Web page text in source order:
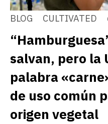
BLOG CULTIVATED
salvan, pero la
palabra
de uso común
origen vegetal